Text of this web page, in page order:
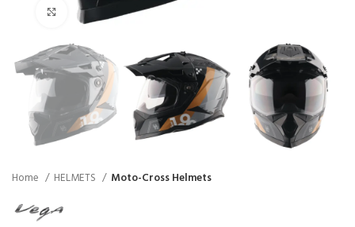
Click to enlarge
Home HELMETS Moto-Cross Helmets